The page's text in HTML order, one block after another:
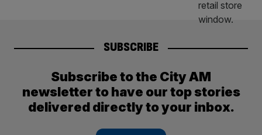
SUBSCRIBE
Subscribe to the City AM
newsletter to have our top stories
delivered directly to your inbox.